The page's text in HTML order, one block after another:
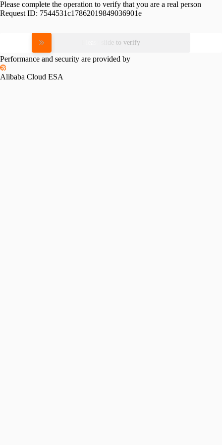
Please complete the operation to verify that you are a real person
Request ID: 7544531c17862019849036901e
Please slide to verify
Performance and security are provided by
Alibaba Cloud ESA